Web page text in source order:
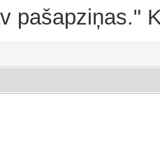
pašapziņas."